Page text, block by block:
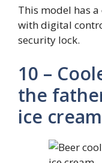
This model has
with digital
security lock.
10 –
the
ice cream